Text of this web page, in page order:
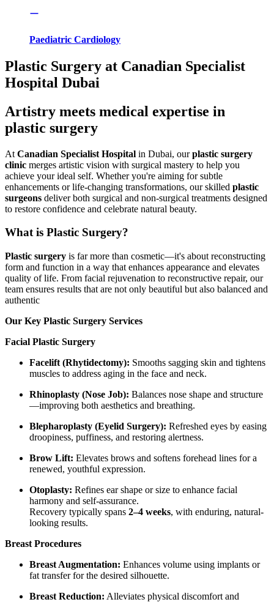
Paediatric Cardiology
Plastic Surgery at Canadian Specialist
Hospital Dubai
Artistry meets medical expertise in
plastic surgery
At Canadian Specialist Hospital in Dubai, ourplastic surgery
clinic merges artistic vision with surgical mastery to help you
achieve your ideal self. Whether you're aiming for subtle
enhancements or life-changing transformations, our skilled plastic
surgeons deliver both surgical and non-surgical treatments designed
to restore confidence and celebrate natural beauty.
What is Plastic Surgery?
Plastic surgery is far more than cosmetic—it's about reconstructing
form and function in a way that enhances appearance and elevates
quality of life. From facial rejuvenation to reconstructive repair, our
team ensures results that are not only beautiful but also balanced and
authentic
Our Key Plastic Surgery Services
Facial Plastic Surgery
Facelift (Rhytidectomy): Smooths sagging skin and tightens
muscles to address aging in the face and neck.
Rhinoplasty (Nose Job): Balances nose shape and structure
—improving both aesthetics and breathing.
Blepharoplasty (Eyelid Surgery): Refreshed eyes by easing
droopiness, puffiness, and restoring alertness.
Brow Lift: Elevates brows and softens forehead lines for a
renewed, youthful expression.
Otoplasty: Refines ear shape or size to enhance facial
harmony and self-assurance.
Recovery typically spans 2–4 weeks, with enduring, natural-
looking results.
Breast Procedures
Breast Augmentation: Enhances volume using implants or
fat transfer for the desired silhouette.
Breast Reduction: Alleviates physical discomfort and